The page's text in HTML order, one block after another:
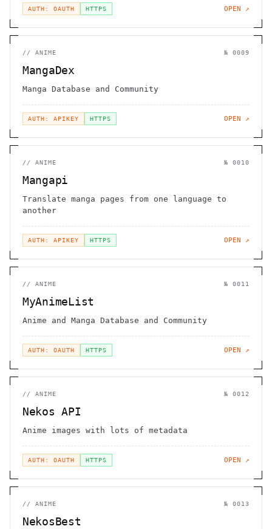
AUTH: OAUTH HTTPS OPEN ↗
// ANIME № 0009
MangaDex
Manga Database and Community
AUTH: APIKEY HTTPS OPEN ↗
// ANIME № 0010
Mangapi
Translate manga pages from one language to
another
AUTH: APIKEY HTTPS OPEN ↗
// ANIME № 0011
MyAnimeList
Anime and Manga Database and Community
AUTH: OAUTH HTTPS OPEN ↗
// ANIME № 0012
Nekos API
Anime images with lots of metadata
AUTH: OAUTH HTTPS OPEN ↗
// ANIME № 0013
NekosBest